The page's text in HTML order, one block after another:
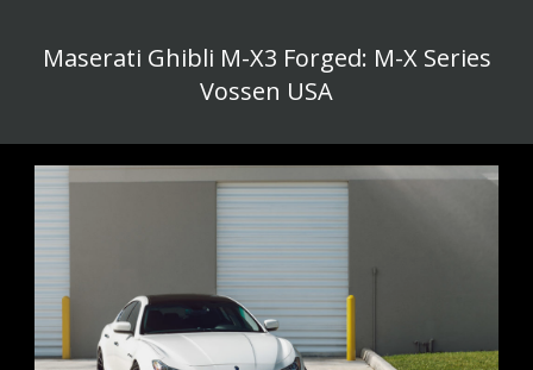
Maserati Ghibli M-X3 Forged: M-X Series
Vossen USA